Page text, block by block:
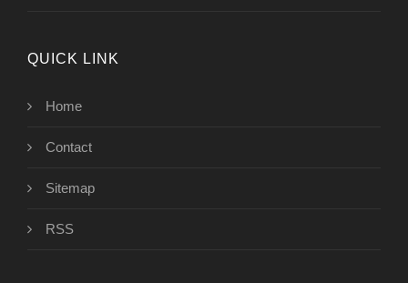
QUICK LINK
Home
Contact
Sitemap
RSS